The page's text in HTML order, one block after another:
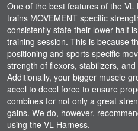
One of the best features of the VL
trains MOVEMENT specific
consistently state their lower half
training session. This is because
positioning and sports specific
strength of flexors, stabilizers,
Additionally, your bigger muscle
accel to decel force to ensure
combines for not only a great
gains. We do, however,
using the VL Harness.